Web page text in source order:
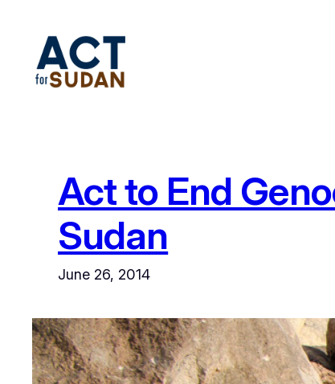
content
Act to End
Sudan
June 26, 2014